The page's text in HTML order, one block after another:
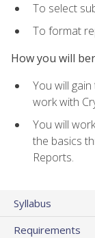
To select
To format
How you will
You will
work with
You will
the basics
Reports.
Syllabus
Requirements